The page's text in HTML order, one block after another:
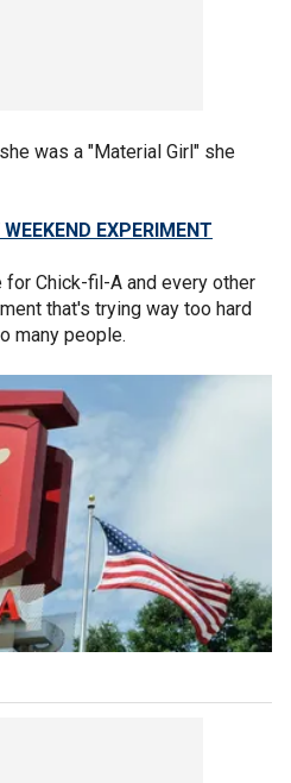
was a "Material Girl" she
EXPERIMENT
for Chick-fil-A and every other
that's trying way too hard
many people.